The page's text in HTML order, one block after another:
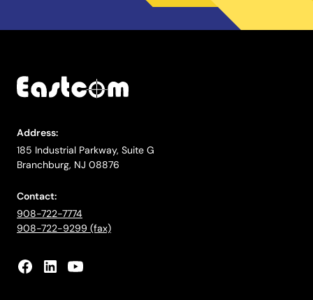
Address:
185 Industrial Parkway, Suite G
Branchburg, NJ 08876
Contact:
908-722-7774
908-722-9299 (fax)